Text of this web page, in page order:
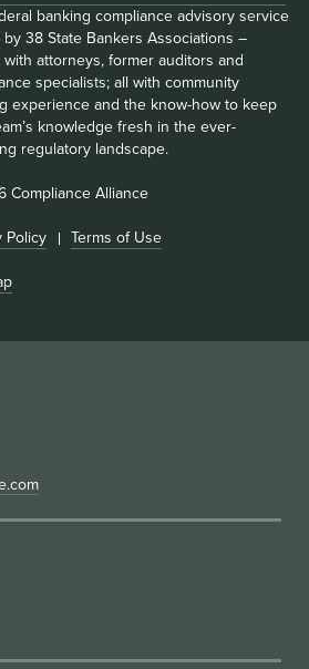
banking compliance advisory service
38 State Bankers Associations –
with attorneys, former auditors and
specialists; all with community
experience and the know-how to keep
knowledge fresh in the ever-
regulatory landscape.
Compliance Alliance
Policy Terms of Use